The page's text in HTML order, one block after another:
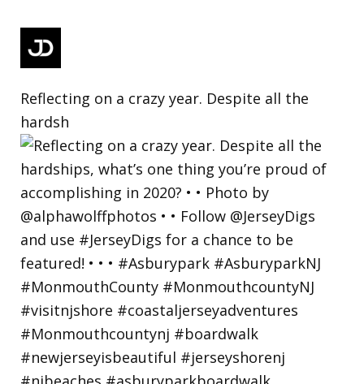
Reflecting on a crazy year. Despite all the
hardsh